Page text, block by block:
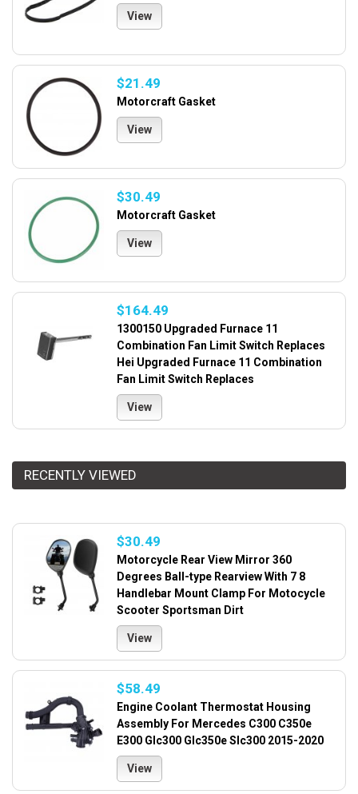
View
$21.49
Motorcraft Gasket
View
$30.49
Motorcraft Gasket
View
$164.49
1300150 Upgraded Furnace 11
Combination Fan Limit Switch Replaces
Hei Upgraded Furnace 11 Combination
Fan Limit Switch Replaces
View
RECENTLY VIEWED
$30.49
Motorcycle Rear View Mirror 360
Degrees Ball-type Rearview With 7 8
Handlebar Mount Clamp For Motocycle
Scooter Sportsman Dirt
View
$58.49
Engine Coolant Thermostat Housing
Assembly For Mercedes C300 C350e
E300 Glc300 Glc350e Slc300 2015-2020
View